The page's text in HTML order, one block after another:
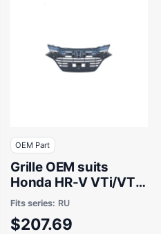
OEM Part
Grille OEM suits
Honda HR-V VTi/VTi-
S RU 12/2014 to
7/2018
Fits series: RU
$207.69